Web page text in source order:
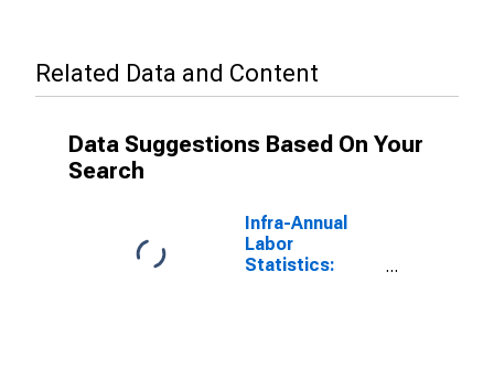
Related Data and Content
Data Suggestions Based On Your
Search
Infra-Annual
Labor
Statistics: